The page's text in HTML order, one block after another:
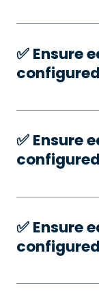
✅️ Ensure
✅️ Ensure
✅️ Ensure